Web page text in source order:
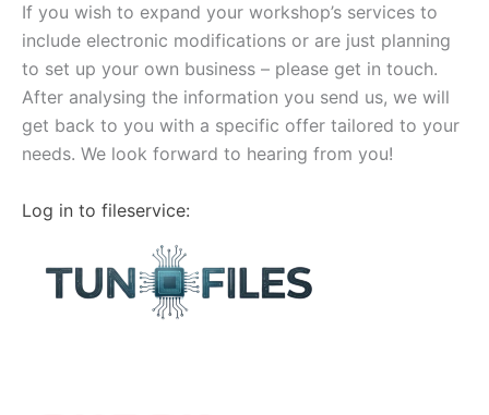
If you wish to expand your workshop’s services to
include electronic modifications or are just planning
to set up your own business – please get in touch.
After analysing the information you send us, we will
get back to you with a specific offer tailored to your
needs. We look forward to hearing from you!
Log in to fileservice: